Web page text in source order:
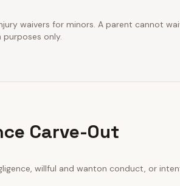
waivers for minors. A parent cannot
only.
Carve-Out
willful and wanton conduct, or